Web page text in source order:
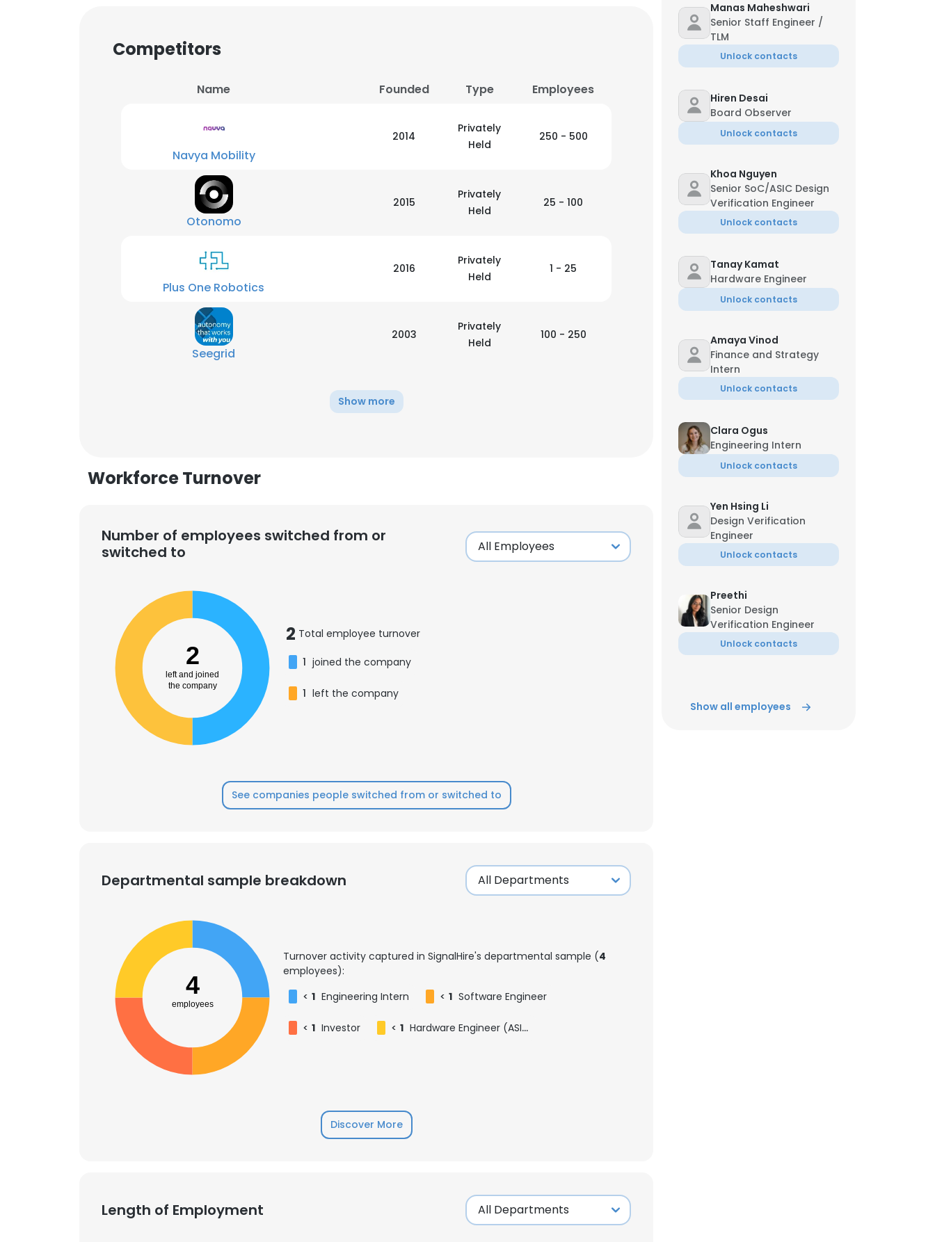
Competitors
Name Founded Type Employees
Navya Mobility
2014
Privately
Held
250 - 500
Otonomo
2015
Privately
Held
25 - 100
Plus One Robotics
2016
Privately
Held
1 - 25
Seegrid
2003
Privately
Held
100 - 250
Show more
Workforce Turnover
Number of employees switched from or
switched to
2
left and joined
the company
2 Total employee turnover
1 joined the company
1 left the company
See companies people switched from or switched to
Departmental sample breakdown
4
employees
Turnover activity captured in SignalHire's departmental sample (4
employees):
< 1 Engineering Intern < 1 Software Engineer
< 1 Investor < 1 Hardware Engineer (ASIC)
Discover More
Length of Employment
Manas Maheshwari
Senior Staff Engineer /
TLM
Unlock contacts
Hiren Desai
Board Observer
Unlock contacts
Khoa Nguyen
Senior SoC/ASIC Design
Verification Engineer
Unlock contacts
Tanay Kamat
Hardware Engineer
Unlock contacts
Amaya Vinod
Finance and Strategy
Intern
Unlock contacts
Clara Ogus
Engineering Intern
Unlock contacts
Yen Hsing Li
Design Verification
Engineer
Unlock contacts
Preethi
Senior Design
Verification Engineer
Unlock contacts
Show all employees
×
This website uses cookies to improve user experience. By using our website you consent to all
cookies in accordance with our Cookie Policy.
ACCEPT ALL
SHOW DETAILS